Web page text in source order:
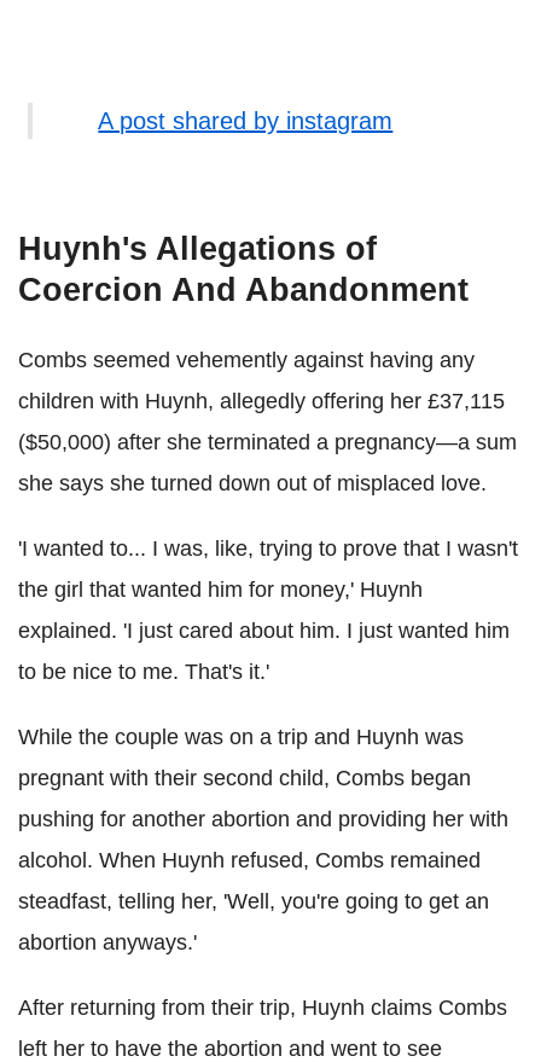
A post shared by instagram
Huynh's Allegations of
Coercion And Abandonment
Combs seemed vehemently against having any
children with Huynh, allegedly offering her £37,115
($50,000) after she terminated a pregnancy—a sum
she says she turned down out of misplaced love.
'I wanted to... I was, like, trying to prove that I wasn't
the girl that wanted him for money,' Huynh
explained. 'I just cared about him. I just wanted him
to be nice to me. That's it.'
While the couple was on a trip and Huynh was
pregnant with their second child, Combs began
pushing for another abortion and providing her with
alcohol. When Huynh refused, Combs remained
steadfast, telling her, 'Well, you're going to get an
abortion anyways.'
After returning from their trip, Huynh claims Combs
left her to have the abortion and went to see